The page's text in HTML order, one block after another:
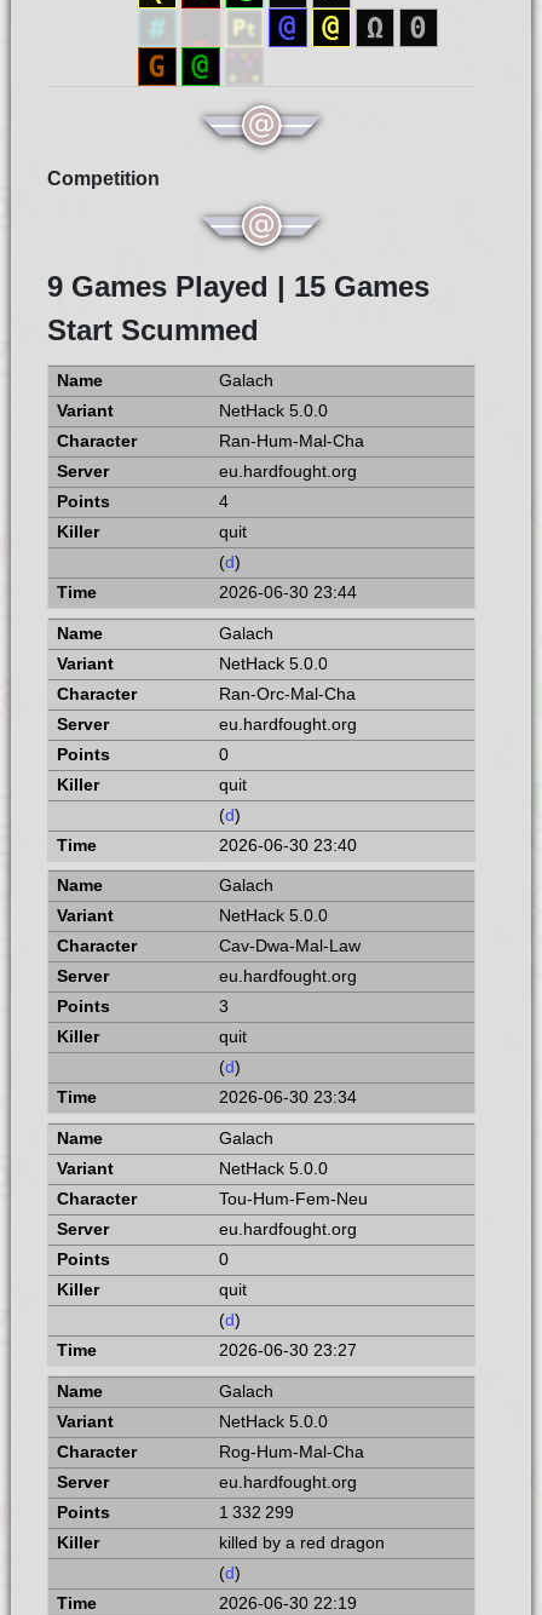
Competition
9 Games Played | 15 Games
Start Scummed
Galach
NetHack 5.0.0
Ran-Hum-Mal-Cha
eu.hardfought.org
4
quit
(d)
2026-06-30 23:44
Galach
NetHack 5.0.0
Ran-Orc-Mal-Cha
eu.hardfought.org
0
quit
(d)
2026-06-30 23:40
Galach
NetHack 5.0.0
Cav-Dwa-Mal-Law
eu.hardfought.org
3
quit
(d)
2026-06-30 23:34
Galach
NetHack 5.0.0
Tou-Hum-Fem-Neu
eu.hardfought.org
0
quit
(d)
2026-06-30 23:27
Galach
NetHack 5.0.0
Rog-Hum-Mal-Cha
eu.hardfought.org
1 332 299
killed by a red dragon
(d)
2026-06-30 22:19